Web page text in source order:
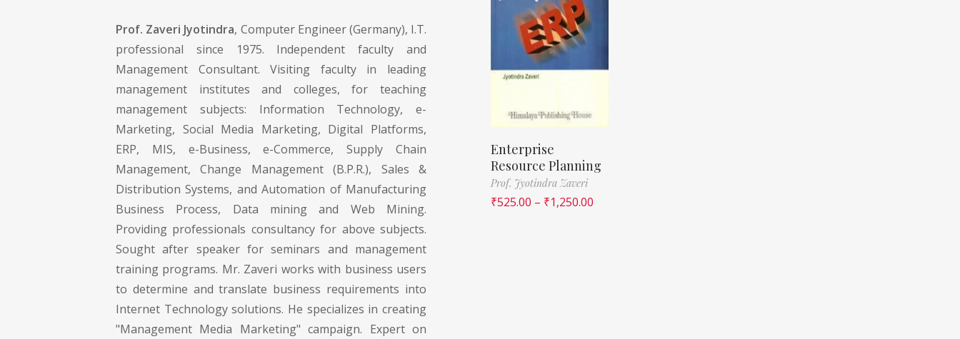
Prof. Zaveri Jyotindra, Computer Engineer (Germany), I.T.
professional since 1975. Independent faculty and
Management Consultant. Visiting faculty in leading
management institutes and colleges, for teaching
management subjects: Information Technology, e-
Marketing, Social Media Marketing, Digital Platforms,
ERP, MIS, e-Business, e-Commerce, Supply Chain
Management, Change Management (B.P.R.), Sales &
Distribution Systems, and Automation of Manufacturing
Business Process, Data mining and Web Mining.
Providing professionals consultancy for above subjects.
Sought after speaker for seminars and management
training programs. Mr. Zaveri works with business users
to determine and translate business requirements into
Internet Technology solutions. He specializes in creating
"Management Media Marketing" campaign. Expert on
Enterprise
Resource Planning
Prof. Jyotindra Zaveri
₹525.00 – ₹1,250.00